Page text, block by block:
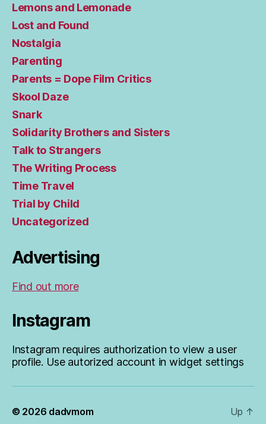
Lemons and Lemonade
Lost and Found
Nostalgia
Parenting
Parents = Dope Film Critics
Skool Daze
Snark
Solidarity Brothers and Sisters
Talk to Strangers
The Writing Process
Time Travel
Trial by Child
Uncategorized
Advertising
Find out more
Instagram
Instagram requires authorization to view a user
profile. Use autorized account in widget settings
© 2026 dadvmom Up ↑